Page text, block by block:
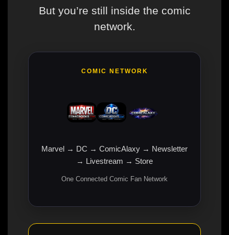
But you’re still inside the comic
network.
COMIC NETWORK
Marvel → DC → ComicAlaxy → Newsletter
→ Livestream → Store
One Connected Comic Fan Network